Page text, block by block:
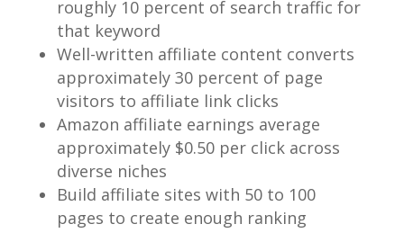
roughly 10 percent of search traffic for
that keyword
Well-written affiliate content converts
approximately 30 percent of page
visitors to affiliate link clicks
Amazon affiliate earnings average
approximately $0.50 per click across
diverse niches
Build affiliate sites with 50 to 100
pages to create enough ranking